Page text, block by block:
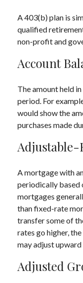
A 403(b) plan is
qualified
non-profit and
Account
The amount held
period. For
would show the
purchases made
Adjustable-
A mortgage with
periodically based
mortgages
than fixed-rate
transfer some of
rates go higher,
may adjust upward
Adjusted